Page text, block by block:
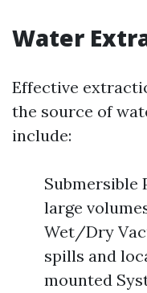
Water
Effective
the source of
include:
Submersible
large
Wet/Dry
spills and
mounted